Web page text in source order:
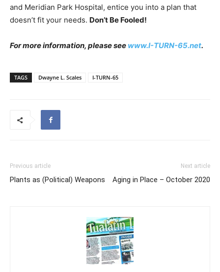
and Meridian Park Hospital, entice you into a plan that
doesn’t fit your needs. Don’t Be Fooled!
For more information, please see www.I-TURN-65.net.
TAGS Dwayne L. Scales I-TURN-65
Previous article
Plants as (Political) Weapons
Next article
Aging in Place – October 2020